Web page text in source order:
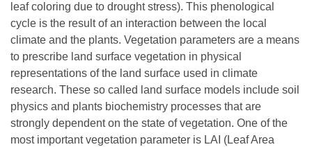
leaf coloring due to drought stress). This phenological
cycle is the result of an interaction between the local
climate and the plants. Vegetation parameters are a means
to prescribe land surface vegetation in physical
representations of the land surface used in climate
research. These so called land surface models include soil
physics and plants biochemistry processes that are
strongly dependent on the state of vegetation. One of the
most important vegetation parameter is LAI (Leaf Area